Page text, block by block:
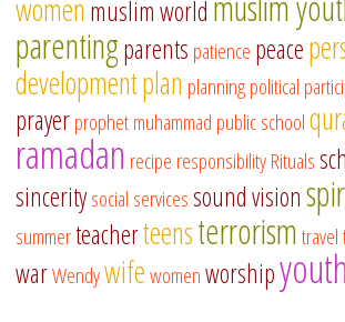
women muslim world
parentingparents patience peace
developmentplan planningpolitical
prayerprophet muhammad public school
ramadan recipe responsibilityRituals
sinceritysocial servicessound vision
summerteacherteensterrorismtravel
warWendywifewomenworshipyouth